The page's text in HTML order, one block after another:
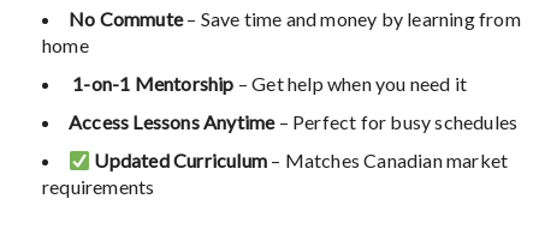
No Commute– Save time andmoney by learningfrom
home
1-on-1 Mentorship –Gethelpwhenyou need it
Access LessonsAnytime– Perfect for busyschedules
UpdatedCurriculum – MatchesCanadianmarket
requirements